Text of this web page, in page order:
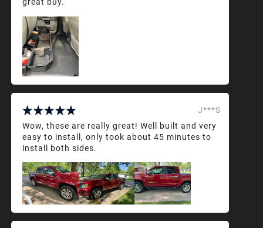
great buy.
J***S
Wow, these are really great! Well built and very
easy to install, only took about 45 minutes to
install both sides.